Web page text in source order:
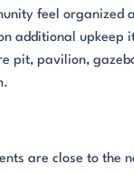
feel organized
additional upkeep
pit, pavilion,
are close to the